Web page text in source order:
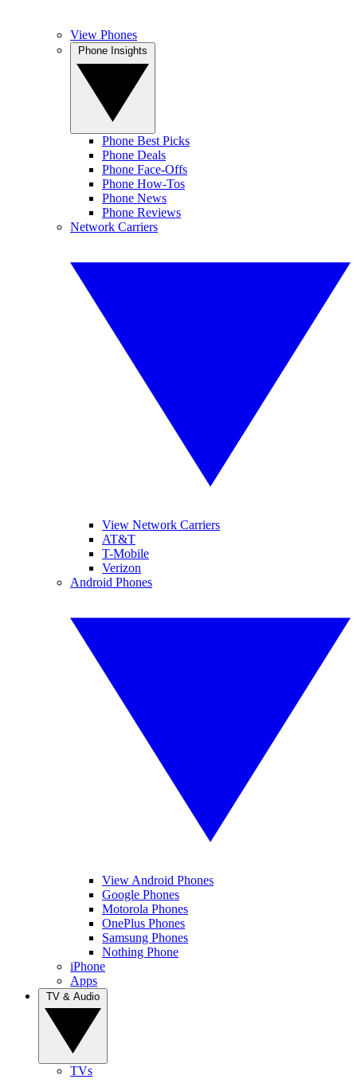
View Phones
Phone Best Picks
Phone Deals
Phone Face-Offs
Phone How-Tos
Phone News
Phone Reviews
Network Carriers
View Network Carriers
AT&T
T-Mobile
Verizon
Android Phones
View Android Phones
Google Phones
Motorola Phones
OnePlus Phones
Samsung Phones
Nothing Phone
iPhone
Apps
TVs